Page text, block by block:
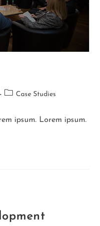
Case Studies
ipsum. Lorem ipsum.